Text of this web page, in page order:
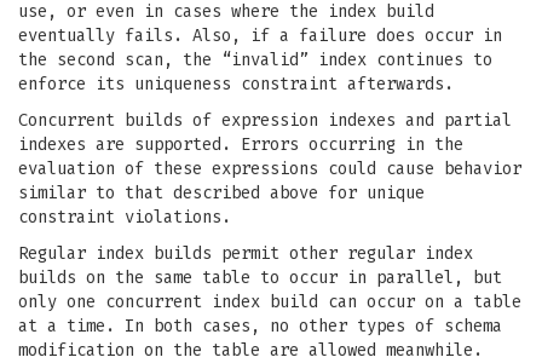
use, or even in cases where the index build
eventually fails. Also, if a failure does occur in
the second scan, the “invalid” index continues to
enforce its uniqueness constraint afterwards.
Concurrent builds of expression indexes and partial
indexes are supported. Errors occurring in the
evaluation of these expressions could cause behavior
similar to that described above for unique
constraint violations.
Regular index builds permit other regular index
builds on the same table to occur in parallel, but
only one concurrent index build can occur on a table
at a time. In both cases, no other types of schema
modification on the table are allowed meanwhile.